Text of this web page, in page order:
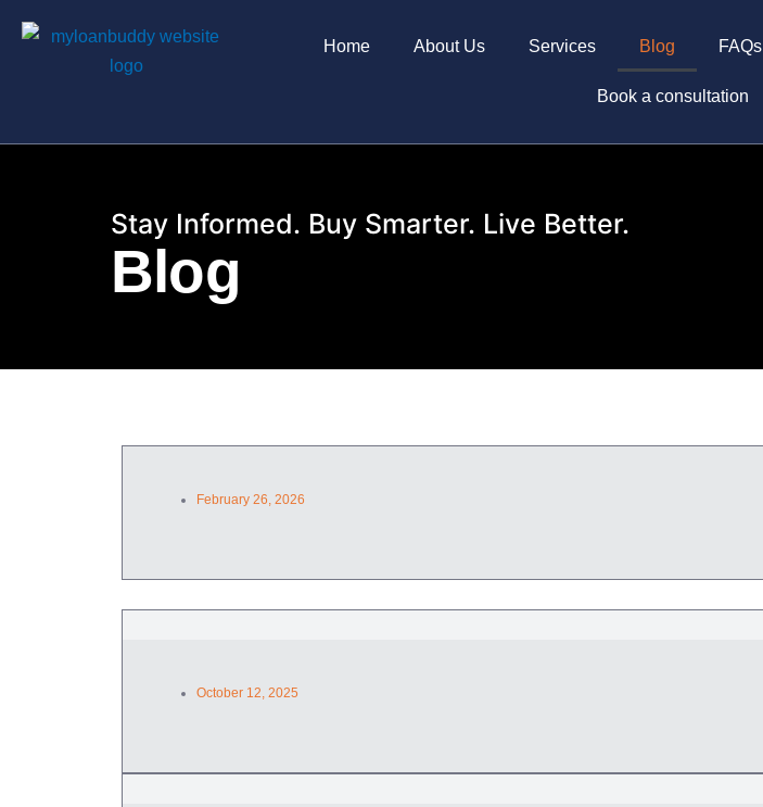
Home About Us Services Blog FAQs
Book a consultation
Stay Informed. Buy Smarter. Live Better.
Blog
February 26, 2026
October 12, 2025